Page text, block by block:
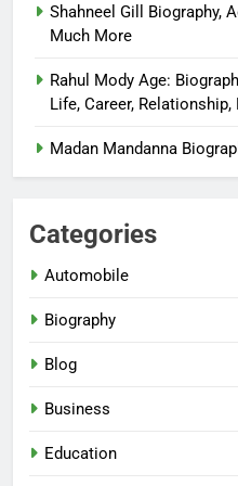
Shahneel Gill Biography,
Much More
Rahul Mody Age:
Life, Career,
Madan Mandanna
Categories
Automobile
Biography
Blog
Business
Education